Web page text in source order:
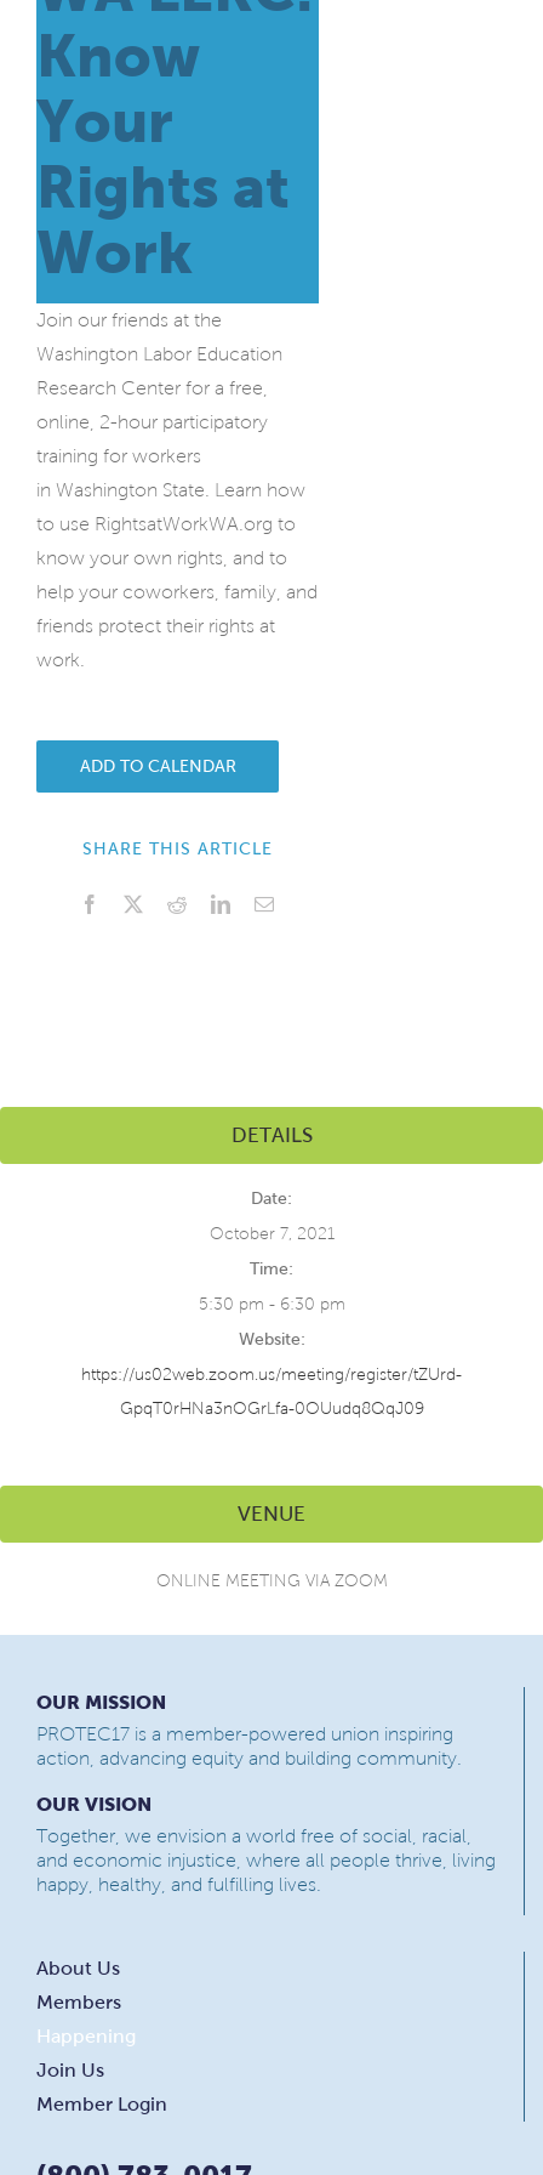
Know
Your
Rights at
Work
Join our friends at the
Washington Labor Education
Research Center for a free,
online, 2-hour participatory
training for workers
in Washington State. Learn how
to use RightsatWorkWA.org to
know your own rights, and to
help your coworkers, family, and
friends protect their rights at
work.
ADD TO CALENDAR
SHARE THIS ARTICLE
Facebook RedditLinkedInEmail
DETAILS
Date:
October 7, 2021
Time:
5:30 pm - 6:30 pm
Website:
https://us02web.zoom.us/meeting/register/tZUrd-
GpqT0rHNa3nOGrLfa-0OUudq8QqJ09
VENUE
ONLINE MEETING VIA ZOOM
OUR MISSION
PROTEC17 is a member-powered union inspiring
action, advancing equity and building community.
OUR VISION
Together, we envision a world free of social, racial,
and economic injustice, where all people thrive, living
happy, healthy, and fulfilling lives.
About Us
Members
Happening
Join Us
Member Login